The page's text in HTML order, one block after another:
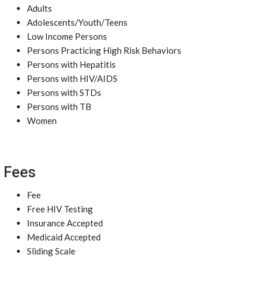
Adults
Adolescents/Youth/Teens
Low Income Persons
Persons Practicing High Risk Behaviors
Persons with Hepatitis
Persons with HIV/AIDS
Persons with STDs
Persons with TB
Women
Fees
Fee
Free HIV Testing
Insurance Accepted
Medicaid Accepted
Sliding Scale